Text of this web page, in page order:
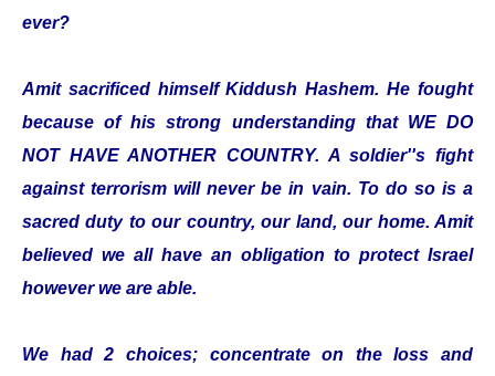
ever?
Amit sacrificed himself Kiddush Hashem. He fought
because of his strong understanding that WE DO
NOT HAVE ANOTHER COUNTRY. A soldier''s fight
against terrorism will never be in vain. To do so is a
sacred duty to our country, our land, our home. Amit
believed we all have an obligation to protect Israel
however we are able.
We had 2 choices; concentrate on the loss and